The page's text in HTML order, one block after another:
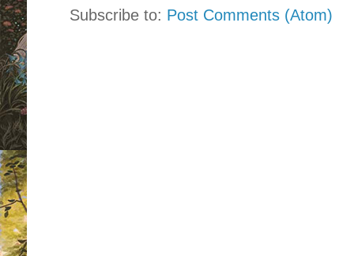
Subscribe to: Post Comments (Atom)